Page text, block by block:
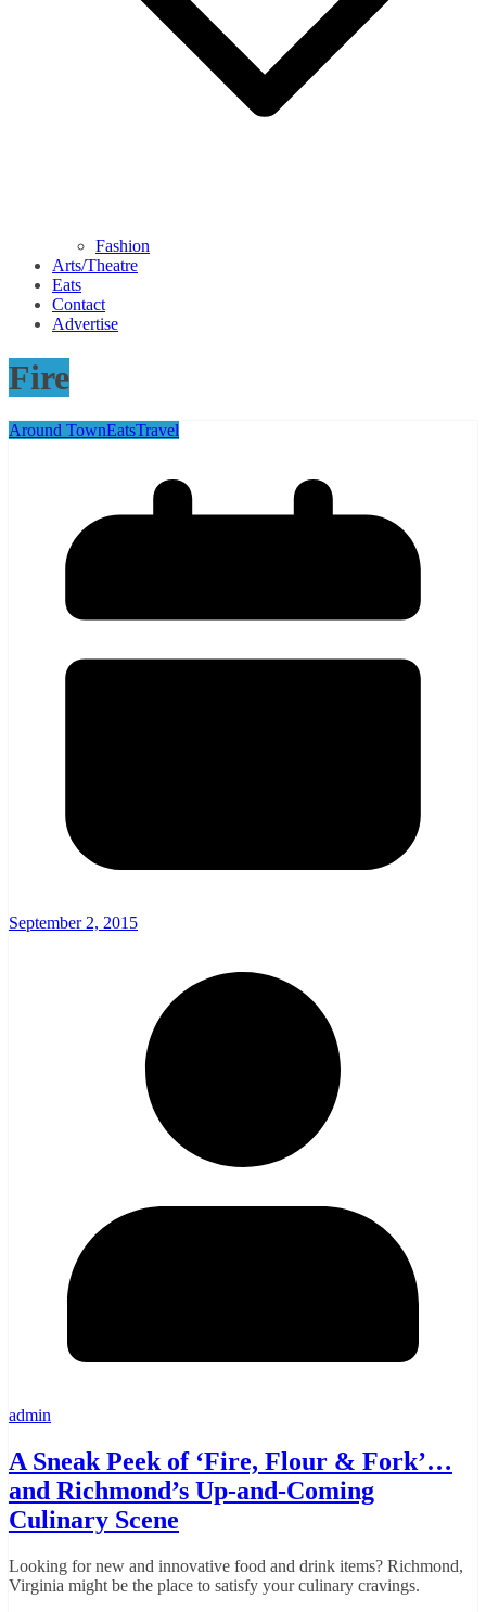
Fashion
Arts/Theatre
Eats
Contact
Advertise
Fire
Around TownEatsTravel
September 2, 2015
admin
A Sneak Peek of ‘Fire, Flour & Fork’…
and Richmond’s Up-and-Coming
Culinary Scene
Looking for new and innovative food and drink items? Richmond,
Virginia might be the place to satisfy your culinary cravings.